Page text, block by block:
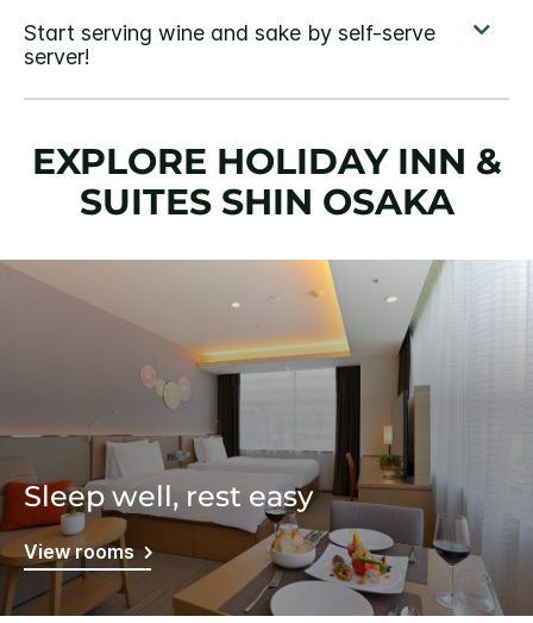
EXPLORE HOLIDAY INN &
SUITES SHIN OSAKA
Sleep well, rest easy
View rooms